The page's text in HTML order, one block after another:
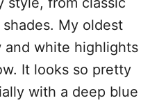
My oldest
and white highlights
It looks so pretty
with a deep blue